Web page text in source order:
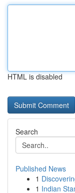
HTML is disabled
Search
Published News
1
1 Indian